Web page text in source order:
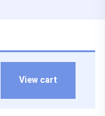
View cart